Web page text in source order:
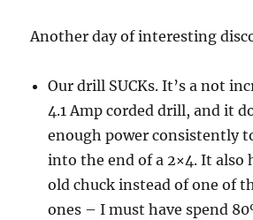
Another day of interesting
Our drill SUCKs. It’s a not
4.1 Amp corded drill, and it
enough power consistently
into the end of a 2×4. It also
old chuck instead of one of
ones – I must have spend